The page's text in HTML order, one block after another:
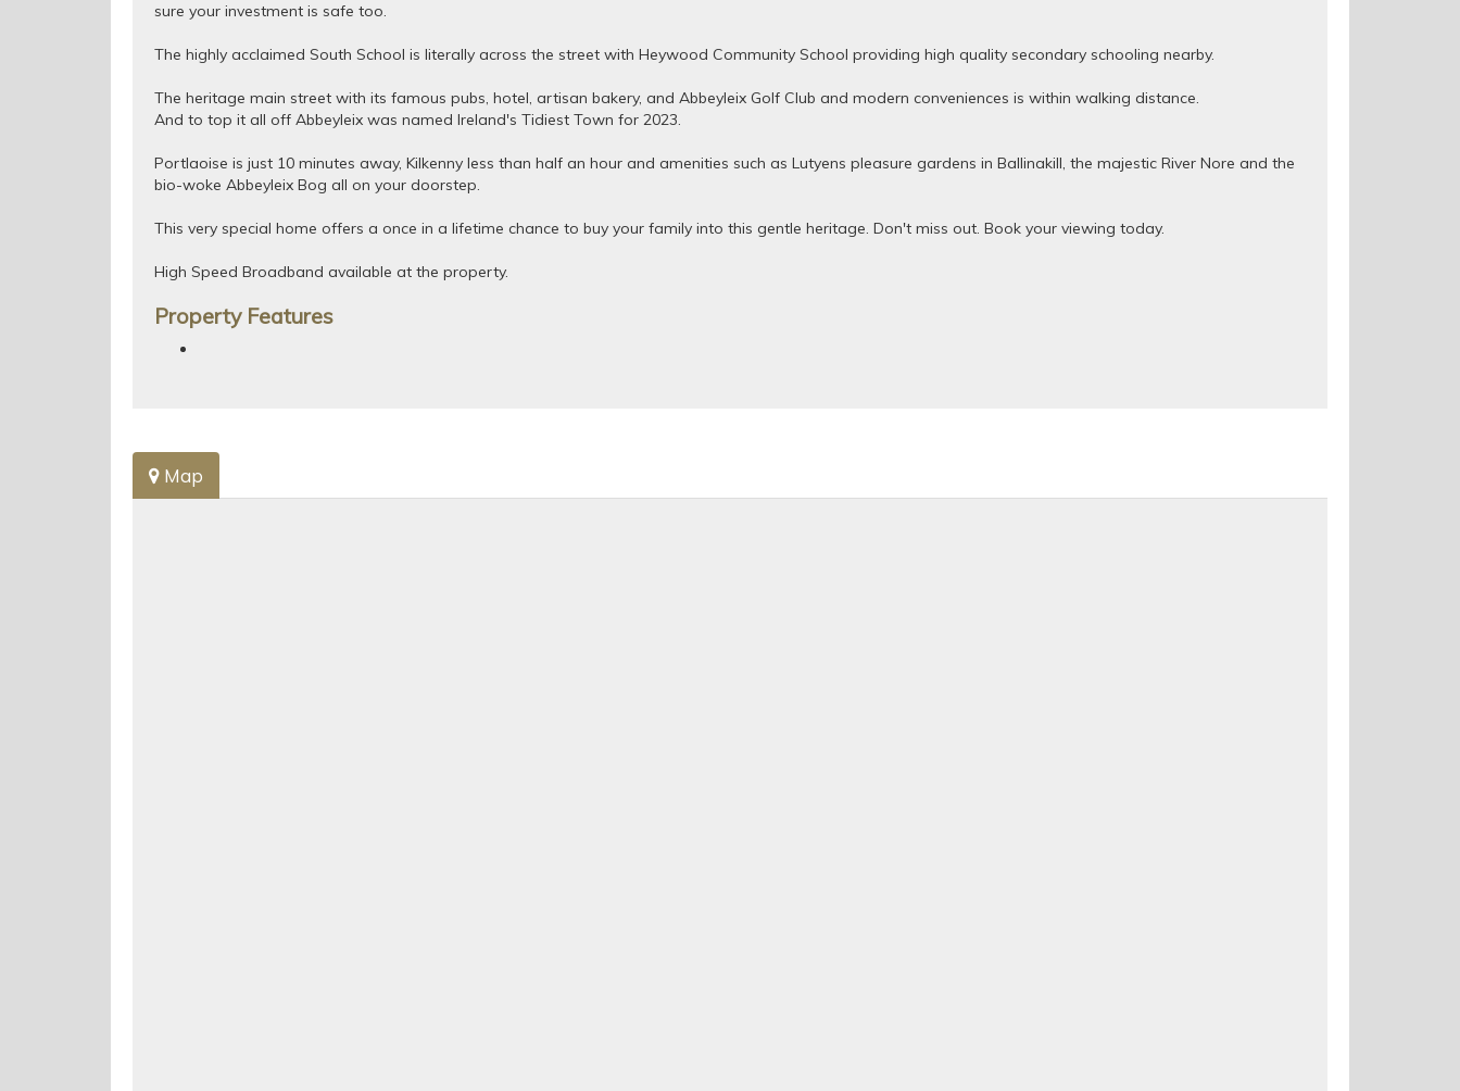
sure your investment is safe too.
The highly acclaimed South School is literally across the street with Heywood Community School providing high quality secondary schooling nearby.
The heritage main street with its famous pubs, hotel, artisan bakery, and Abbeyleix Golf Club and modern conveniences is within walking distance.
And to top it all off Abbeyleix was named Ireland's Tidiest Town for 2023.
Portlaoise is just 10 minutes away, Kilkenny less than half an hour and amenities such as Lutyens pleasure gardens in Ballinakill, the majestic River Nore and the
bio-woke Abbeyleix Bog all on your doorstep.
This very special home offers a once in a lifetime chance to buy your family into this gentle heritage. Don't miss out. Book your viewing today.
High Speed Broadband available at the property.
Property Features
Map